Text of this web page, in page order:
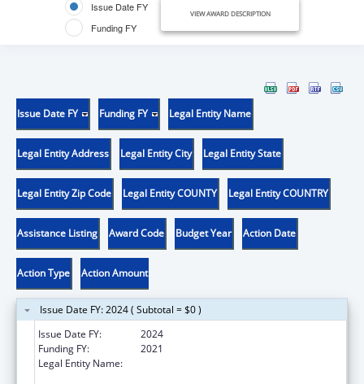
Issue Date FY
Funding FY
VIEW AWARD DESCRIPTION
Issue Date FY Funding FY Legal Entity Name
Legal Entity Address Legal Entity City Legal Entity State
Legal Entity Zip Code Legal Entity COUNTY Legal Entity COUNTRY
Assistance Listing Award Code Budget Year Action Date
Action Type Action Amount
Issue Date FY: 2024 ( Subtotal = $0 )
Issue Date FY:
2024
Funding FY:
2021
Legal Entity Name: